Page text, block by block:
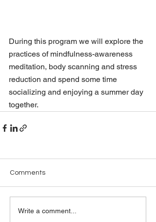
During this program we will explore the
practices of mindfulness-awareness
meditation, body scanning and stress
reduction and spend some time
socializing and enjoying a summer day
together.
Comments
Write a comment...